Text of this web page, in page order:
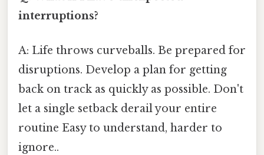
interruptions?
A: Life throws curveballs. Be prepared for
disruptions. Develop a plan for getting
back on track as quickly as possible. Don't
let a single setback derail your entire
routine Easy to understand, harder to
ignore..